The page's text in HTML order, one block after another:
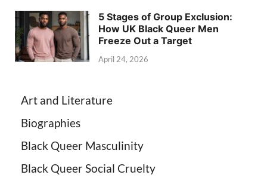
5 Stages of Group Exclusion:
How UK Black Queer Men
Freeze Out a Target
April 24, 2026
Art and Literature
Biographies
Black Queer Masculinity
Black Queer Social Cruelty